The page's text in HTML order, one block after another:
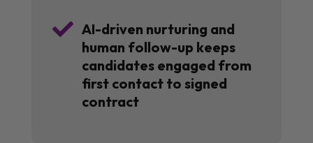
 AI-driven nurturing and
human follow-up keeps
candidates engaged from
first contact to signed
contract